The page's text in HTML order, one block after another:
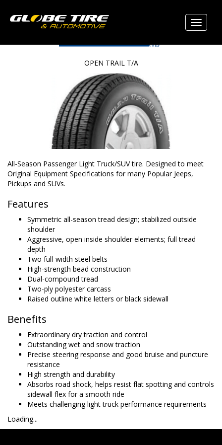
All-Season Passenger Light Truck/SUV tire. Designed to meet
Original Equipment Specifications for many Popular Jeeps,
Pickups and SUVs.
Features
Symmetric all-season tread design; stabilized outside
shoulder
Aggressive, open inside shoulder elements; full tread
depth
Two full-width steel belts
High-strength bead construction
Dual-compound tread
Two-ply polyester carcass
Raised outline white letters or black sidewall
Benefits
Extraordinary dry traction and control
Outstanding wet and snow traction
Precise steering response and good bruise and puncture
resistance
High strength and durability
Absorbs road shock, helps resist flat spotting and controls
sidewall flex for a smooth ride
Meets challenging light truck performance requirements
Loading...
OPEN TRAIL T/A